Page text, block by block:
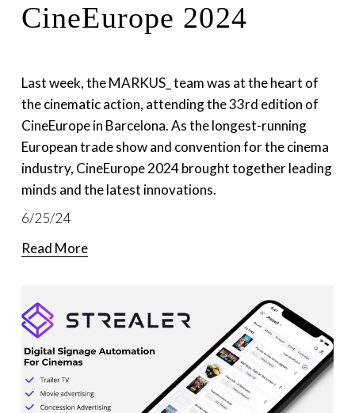
6/25/24
CineEurope 2024
Last week, the MARKUS_ team was at the heart of
the cinematic action, attending the 33rd edition of
CineEurope in Barcelona. As the longest-running
European trade show and convention for the cinema
industry, CineEurope 2024 brought together leading
minds and the latest innovations.
Read More